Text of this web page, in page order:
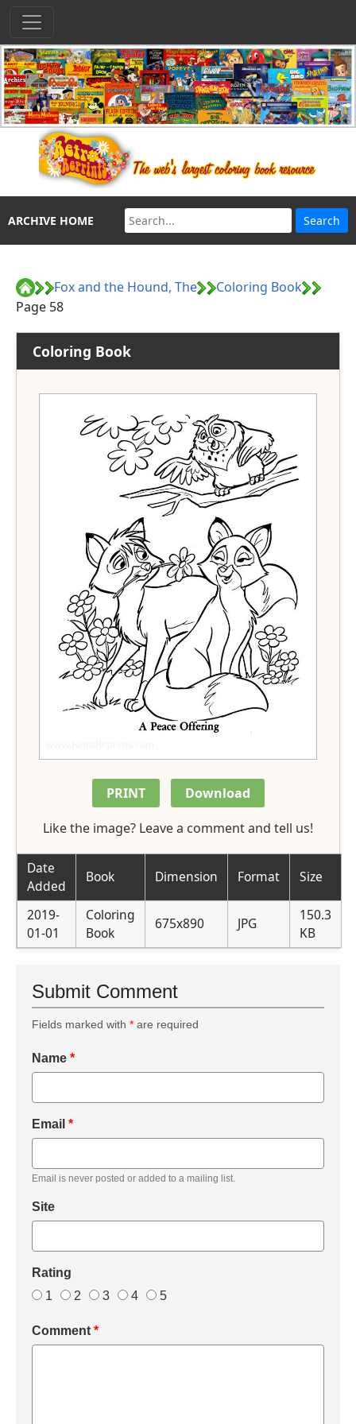
ARCHIVE HOME
Fox and the Hound, The
Coloring Book
Page 58
Coloring Book
PRINT
Download
Like the image? Leave a comment and tell us!
Date
Added
Book Dimension Format Size
2019-
01-01
Coloring
Book
675x890 JPG
150.3
KB
Submit Comment
Fields marked with * are required
Name *
Email *
Email is never posted or added to a mailing list.
Site
Rating
1
2 3 4 5
Comment *